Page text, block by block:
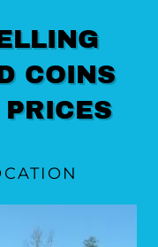
COINS